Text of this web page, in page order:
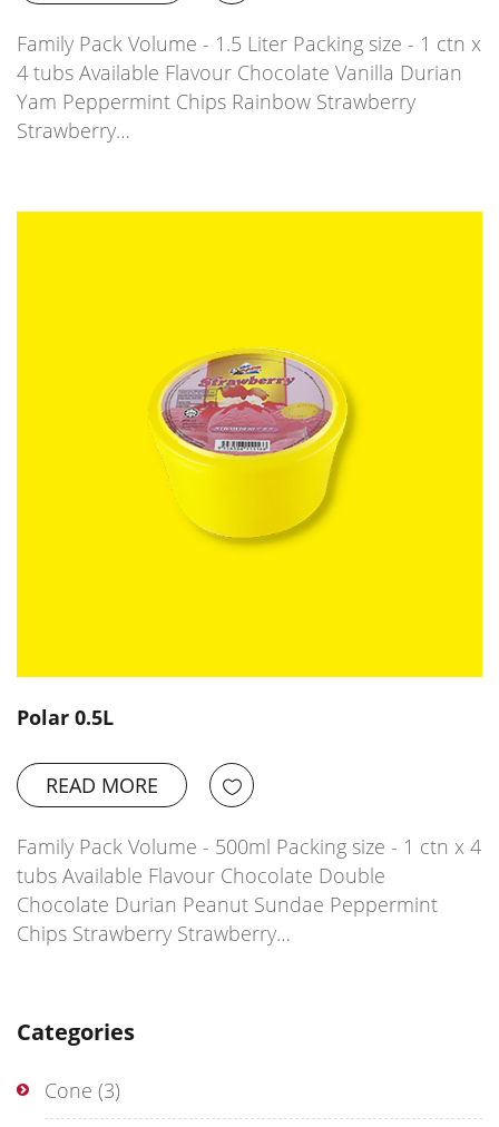
Categories
Cone (3)
Family Pack Volume - 1.5 Liter Packing size - 1 ctn x
4 tubs Available Flavour Chocolate Vanilla Durian
Yam Peppermint Chips Rainbow Strawberry
Strawberry…
Polar 0.5L
READ MORE
Family Pack Volume - 500ml Packing size - 1 ctn x 4
tubs Available Flavour Chocolate Double
Chocolate Durian Peanut Sundae Peppermint
Chips Strawberry Strawberry…